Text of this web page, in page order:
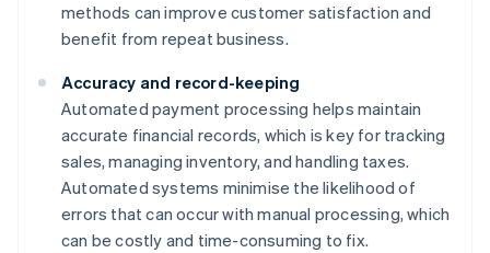
methods can improve customer satisfaction and
benefit from repeat business.
Accuracy and record-keeping
Automated payment processing helps maintain
accurate financial records, which is key for tracking
sales, managing inventory, and handling taxes.
Automated systems minimise the likelihood of
errors that can occur with manual processing, which
can be costly and time-consuming to fix.